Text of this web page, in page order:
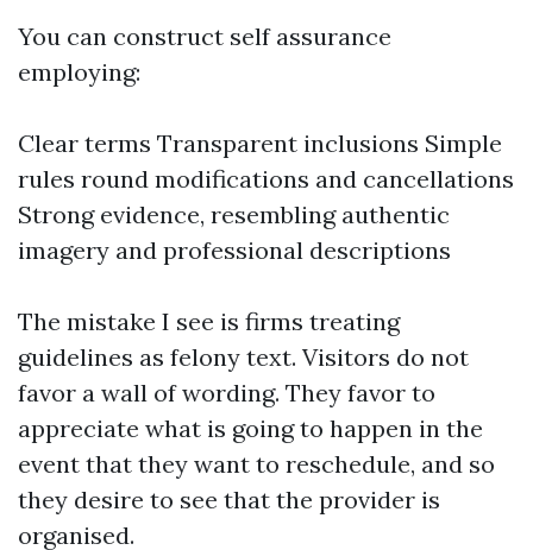
You can construct self assurance
employing:
Clear terms Transparent inclusions Simple
rules round modifications and cancellations
Strong evidence, resembling authentic
imagery and professional descriptions
The mistake I see is firms treating
guidelines as felony text. Visitors do not
favor a wall of wording. They favor to
appreciate what is going to happen in the
event that they want to reschedule, and so
they desire to see that the provider is
organised.